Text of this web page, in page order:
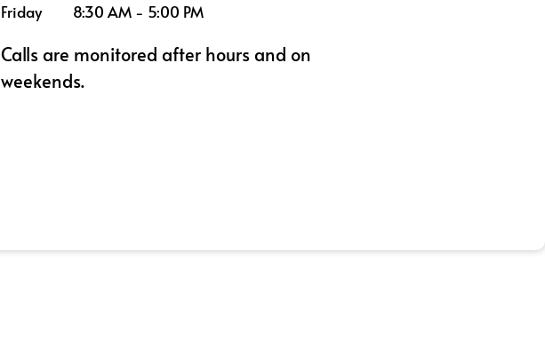
Friday
8:30 AM - 5:00 PM
Calls are monitored after hours and on
weekends.